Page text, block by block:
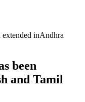
extended inAndhra
been
and Tamil